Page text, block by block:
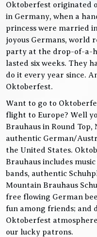
Oktoberfest originated
in Germany, when a
princess were married
joyous Germans, world
party at the drop-of-a-
lasted six weeks. They
do it every year since.
Oktoberfest.
Want to go to
flight to Europe? Well
Brauhaus in Round
authentic German/
the United States.
Brauhaus includes
bands, authentic
Mountain Brauhaus
free flowing German
fun among friends; and
Oktoberfest
our lucky patrons.